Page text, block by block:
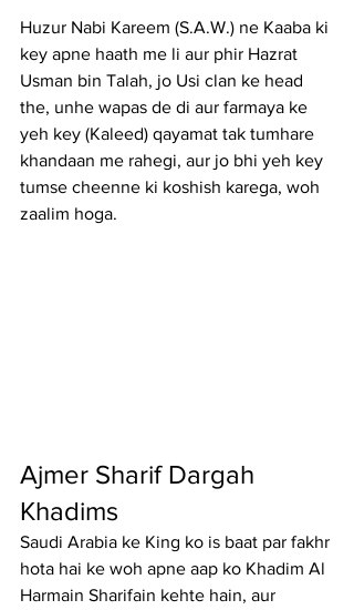
Huzur Nabi Kareem (S.A.W.) ne Kaaba ki
key apne haath me li aur phir Hazrat
Usman bin Talah, jo Usi clan ke head
the, unhe wapas de di aur farmaya ke
yeh key (Kaleed) qayamat tak tumhare
khandaan me rahegi, aur jo bhi yeh key
tumse cheenne ki koshish karega, woh
zaalim hoga.
Ajmer Sharif Dargah
Khadims
Saudi Arabia ke King ko is baat par fakhr
hota hai ke woh apne aap ko Khadim Al
Harmain Sharifain kehte hain, aur